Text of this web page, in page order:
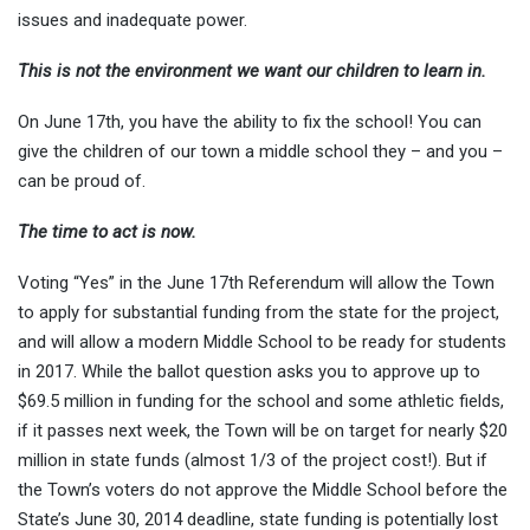
issues and inadequate power.
This is not the environment we want our children to learn in.
On June 17th, you have the ability to fix the school! You can
give the children of our town a middle school they – and you –
can be proud of.
The time to act is now.
Voting “Yes” in the June 17th Referendum will allow the Town
to apply for substantial funding from the state for the project,
and will allow a modern Middle School to be ready for students
in 2017. While the ballot question asks you to approve up to
$69.5 million in funding for the school and some athletic fields,
if it passes next week, the Town will be on target for nearly $20
million in state funds (almost 1/3 of the project cost!). But if
the Town’s voters do not approve the Middle School before the
State’s June 30, 2014 deadline, state funding is potentially lost